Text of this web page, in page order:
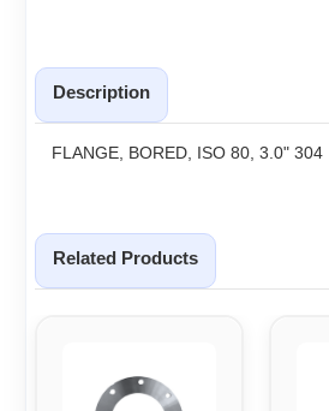
Description
FLANGE, BORED, ISO 80, 3.0" 304
Related Products